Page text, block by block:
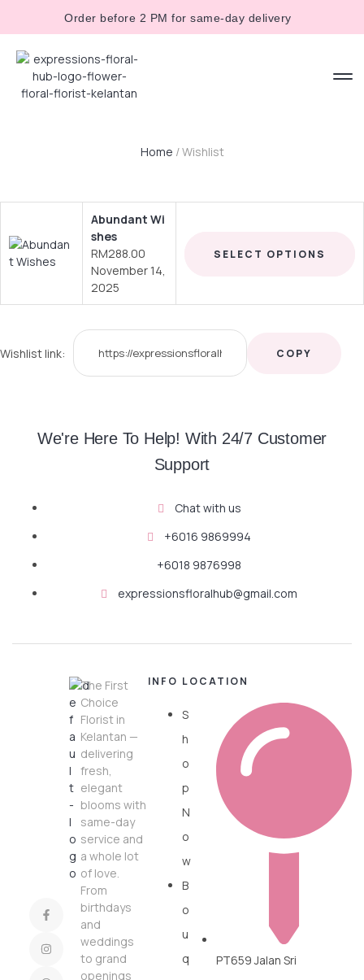
Order before 2 PM for same-day delivery
Home / Wishlist
Abundant Wi
shes
RM288.00
November 14,
2025
SELECT OPTIONS
Wishlist link: COPY
We're Here To Help! With 24/7 Customer
Support
Chat with us
+6016 9869994
+6018 9876998
expressionsfloralhub@gmail.com
The First
Choice
Florist in
Kelantan —
delivering
fresh,
elegant
blooms with
same-day
service and
a whole lot
of love.
From
birthdays
and
weddings
to grand
openings
INFO
S
h
o
p
N
o
w
B
o
u
q
LOCATION
PT659 Jalan Sri